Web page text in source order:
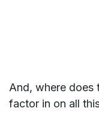
And, where does
factor in on all